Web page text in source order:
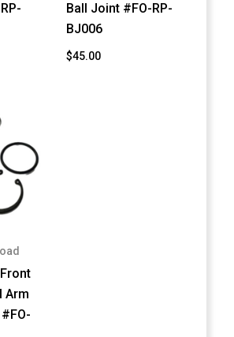
Ball Joint #FO-RP-
BJ006
$45.00
Arm